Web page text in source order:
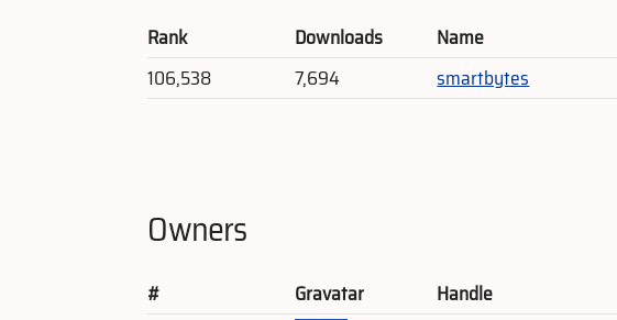
Rank Downloads
Name
106,538
7,694 smartbytes
Owners
# Gravatar
Handle